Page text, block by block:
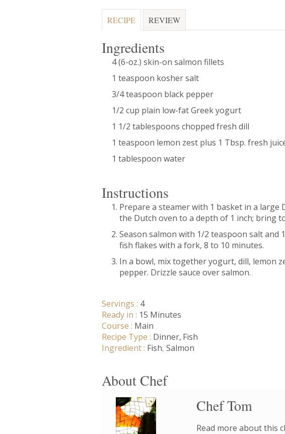
RECIPE REVIEW
Ingredients
4 (6-oz.) skin-on salmon fillets
1 teaspoon kosher salt
3/4 teaspoon black pepper
1/2 cup plain low-fat Greek yogurt
1 1/2 tablespoons chopped fresh dill
1 teaspoon lemon zest plus 1 Tbsp. fresh
1 tablespoon water
Instructions
Prepare a steamer with 1 basket in a
the Dutch oven to a depth of 1 inch; bring
Season salmon with 1/2 teaspoon salt and
fish flakes with a fork, 8 to 10 minutes.
In a bowl, mix together yogurt, dill, lemon
pepper. Drizzle sauce over salmon.
Servings : 4
Ready in : 15 Minutes
Course : Main
Recipe Type : Dinner Fish
Ingredient : Fish, Salmon
About Chef
Chef Tom
Read more about this